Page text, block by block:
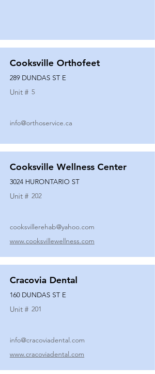
Cooksville Orthofeet
289 DUNDAS ST E
Unit # 5
info@orthoservice.ca
Cooksville Wellness Center
3024 HURONTARIO ST
Unit # 202
cooksvillerehab@yahoo.com
www.cooksvillewellness.com
Cracovia Dental
160 DUNDAS ST E
Unit # 201
info@cracoviadental.com
www.cracoviadental.com